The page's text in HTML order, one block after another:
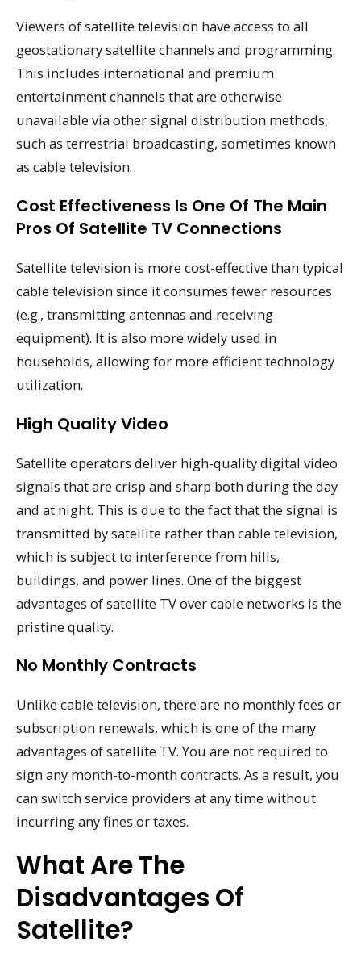
Viewers of satellite television have access to all
geostationary satellite channels and programming.
This includes international and premium
entertainment channels that are otherwise
unavailable via other signal distribution methods,
such as terrestrial broadcasting, sometimes known
as cable television.
Cost Effectiveness Is One Of The Main
Pros Of Satellite TV Connections
Satellite television is more cost-effective than typical
cable television since it consumes fewer resources
(e.g., transmitting antennas and receiving
equipment). It is also more widely used in
households, allowing for more efficient technology
utilization.
High Quality Video
Satellite operators deliver high-quality digital video
signals that are crisp and sharp both during the day
and at night. This is due to the fact that the signal is
transmitted by satellite rather than cable television,
which is subject to interference from hills,
buildings, and power lines. One of the biggest
advantages of satellite TV over cable networks is the
pristine quality.
No Monthly Contracts
Unlike cable television, there are no monthly fees or
subscription renewals, which is one of the many
advantages of satellite TV. You are not required to
sign any month-to-month contracts. As a result, you
can switch service providers at any time without
incurring any fines or taxes.
What Are The
Disadvantages Of
Satellite?